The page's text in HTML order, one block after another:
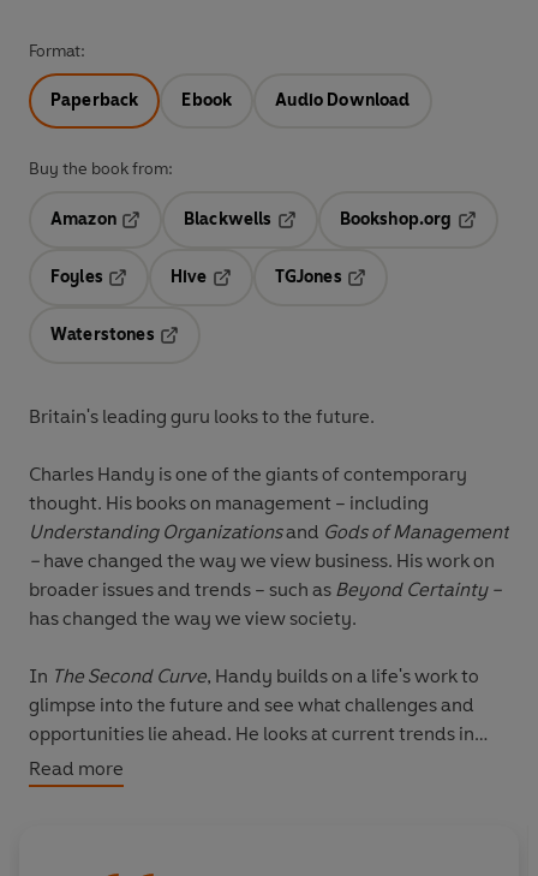
Format:
Paperback Ebook Audio Download
Buy the book from:
Amazon
Blackwells
Opens in a new tab
Bookshop.org
Foyles
Hive
TGJones
Waterstones
Britain's leading guru looks to the future.
Charles Handy is one of the giants of contemporary
thought. His books on management – including
Understanding Organizationsand Gods of Management
– have changed the way we view business. His work on
broader issues and trends – such as Beyond Certainty –
has changed the way we view society.
In The Second Curve, Handy builds on a life's work to
glimpse into the future and see what challenges and
opportunities lie ahead. He looks at current trends in
capitalism and asks whether it is a sustainable system.
He explores the dangers of a society built on credit. He
Read more